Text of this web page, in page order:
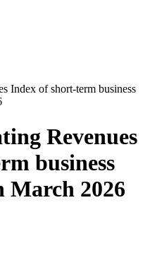
Index of short-term business
Revenues
business
March 2026